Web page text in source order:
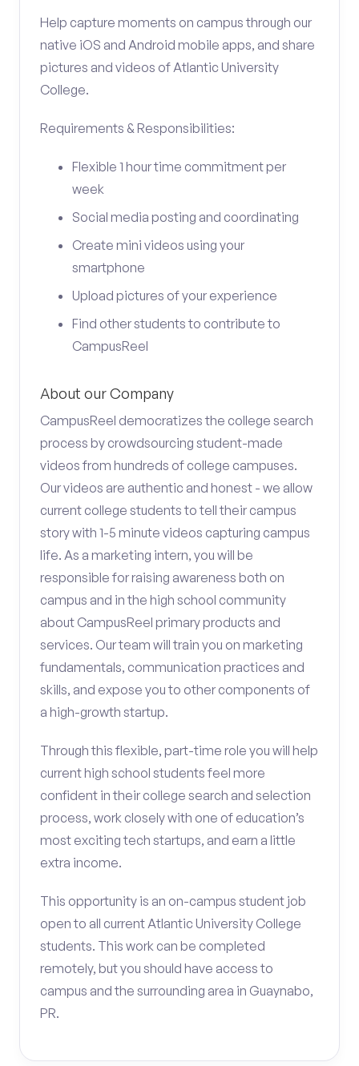
Help capture moments on campus through our
native iOS and Android mobile apps, and share
pictures and videos of Atlantic University
College.
Requirements & Responsibilities:
Flexible 1 hour time commitment per
week
Social media posting and coordinating
Create mini videos using your
smartphone
Upload pictures of your experience
Find other students to contribute to
CampusReel
About our Company
CampusReel democratizes the college search
process by crowdsourcing student-made
videos from hundreds of college campuses.
Our videos are authentic and honest - we allow
current college students to tell their campus
story with 1-5 minute videos capturing campus
life. As a marketing intern, you will be
responsible for raising awareness both on
campus and in the high school community
about CampusReel primary products and
services. Our team will train you on marketing
fundamentals, communication practices and
skills, and expose you to other components of
a high-growth startup.
Through this flexible, part-time role you will help
current high school students feel more
confident in their college search and selection
process, work closely with one of education’s
most exciting tech startups, and earn a little
extra income.
This opportunity is an on-campus student job
open to all current Atlantic University College
students. This work can be completed
remotely, but you should have access to
campus and the surrounding area in Guaynabo,
PR.